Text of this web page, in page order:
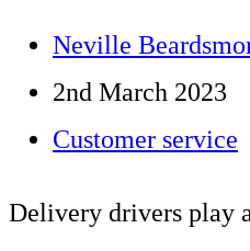
Post
author:
Neville
Post
published:
2nd March 2023
Post
Customer service
Delivery drivers play